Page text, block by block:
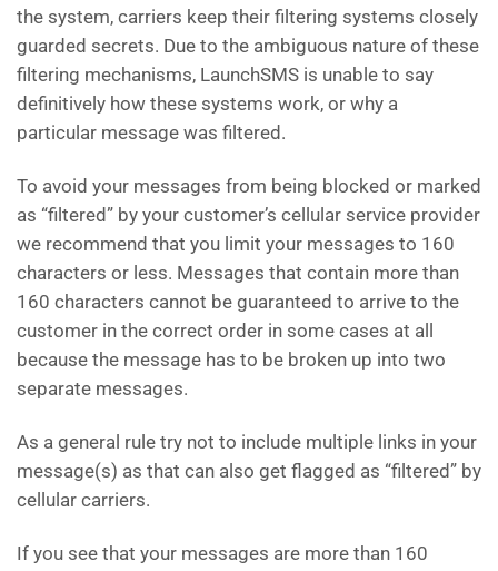
the system, carriers keep their filtering systems closely
guarded secrets. Due to the ambiguous nature of these
filtering mechanisms, LaunchSMS is unable to say
definitively how these systems work, or why a
particular message was filtered.
To avoid your messages from being blocked or marked
as “filtered” by your customer’s cellular service provider
we recommend that you limit your messages to 160
characters or less. Messages that contain more than
160 characters cannot be guaranteed to arrive to the
customer in the correct order in some cases at all
because the message has to be broken up into two
separate messages.
As a general rule try not to include multiple links in your
message(s) as that can also get flagged as “filtered” by
cellular carriers.
If you see that your messages are more than 160